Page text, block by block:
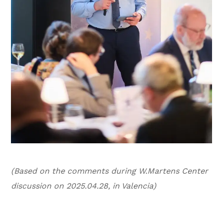
(Based on the comments during W.Martens Center
discussion on 2025.04.28, in Valencia)